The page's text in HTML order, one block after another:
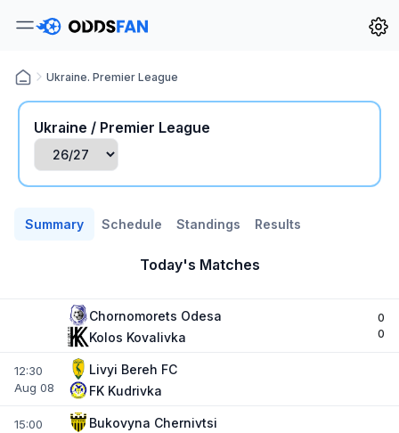
Ukraine. Premier League
Ukraine / Premier League
Summary Schedule Standings Results
Today's Matches
Chornomorets Odesa
Kolos Kovalivka
0
0
12:30
Aug 08
Livyi Bereh FC
FK Kudrivka
15:00
Bukovyna Chernivtsi